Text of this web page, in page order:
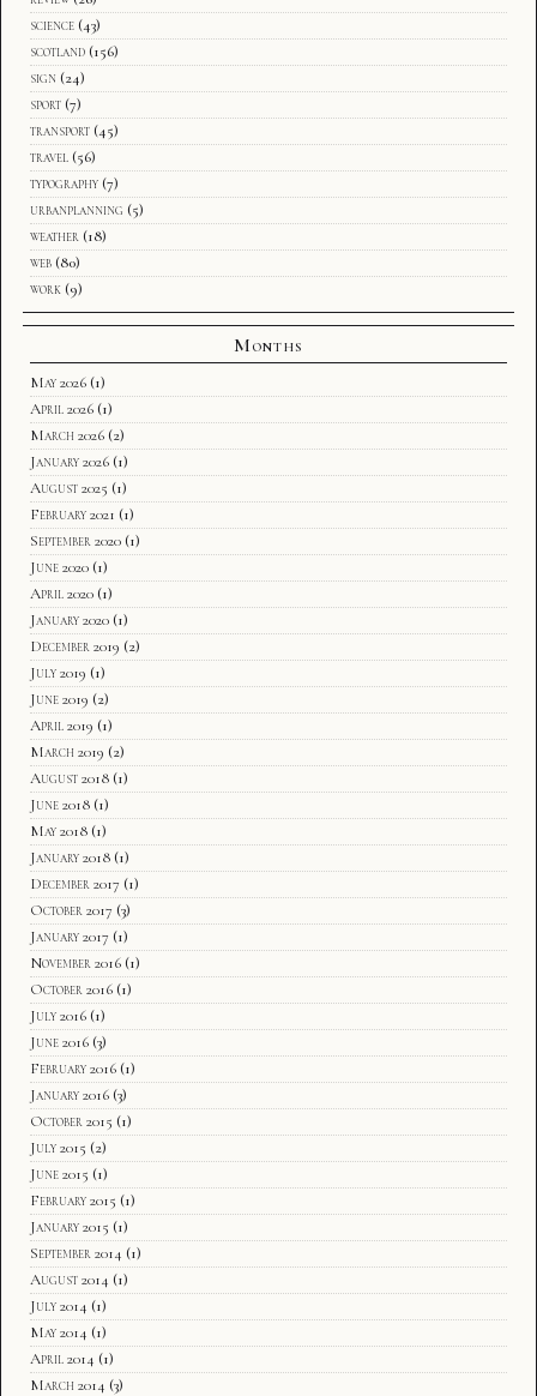
science (43)
scotland (156)
sign (24)
sport (7)
transport (45)
travel (56)
typography (7)
urbanplanning (5)
weather (18)
web (80)
work (9)
Months
May 2026 (1)
April 2026 (1)
March 2026 (2)
January 2026 (1)
August 2025 (1)
February 2021 (1)
September 2020 (1)
June 2020 (1)
April 2020 (1)
January 2020 (1)
December 2019 (2)
July 2019 (1)
June 2019 (2)
April 2019 (1)
March 2019 (2)
August 2018 (1)
June 2018 (1)
May 2018 (1)
January 2018 (1)
December 2017 (1)
October 2017 (3)
January 2017 (1)
November 2016 (1)
October 2016 (1)
July 2016 (1)
June 2016 (3)
February 2016 (1)
January 2016 (3)
October 2015 (1)
July 2015 (2)
June 2015 (1)
February 2015 (1)
January 2015 (1)
September 2014 (1)
August 2014 (1)
July 2014 (1)
May 2014 (1)
April 2014 (1)
March 2014 (3)